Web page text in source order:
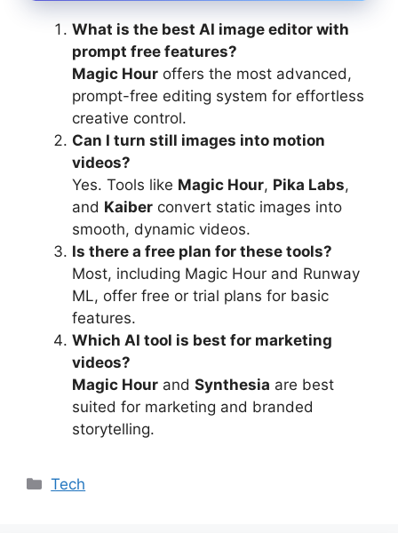
What is the best AI image editor with
prompt free features?
Magic Hour offers the most advanced,
prompt-free editing system for effortless
creative control.
Can I turn still images into motion
videos?
Yes. Tools like Magic Hour, Pika Labs,
and Kaiber convert static images into
smooth, dynamic videos.
Is there a free plan for these tools?
Most, including Magic Hour and Runway
ML, offer free or trial plans for basic
features.
Which AI tool is best for marketing
videos?
Magic Hour and Synthesia are best
suited for marketing and branded
storytelling.
Categories
Tech